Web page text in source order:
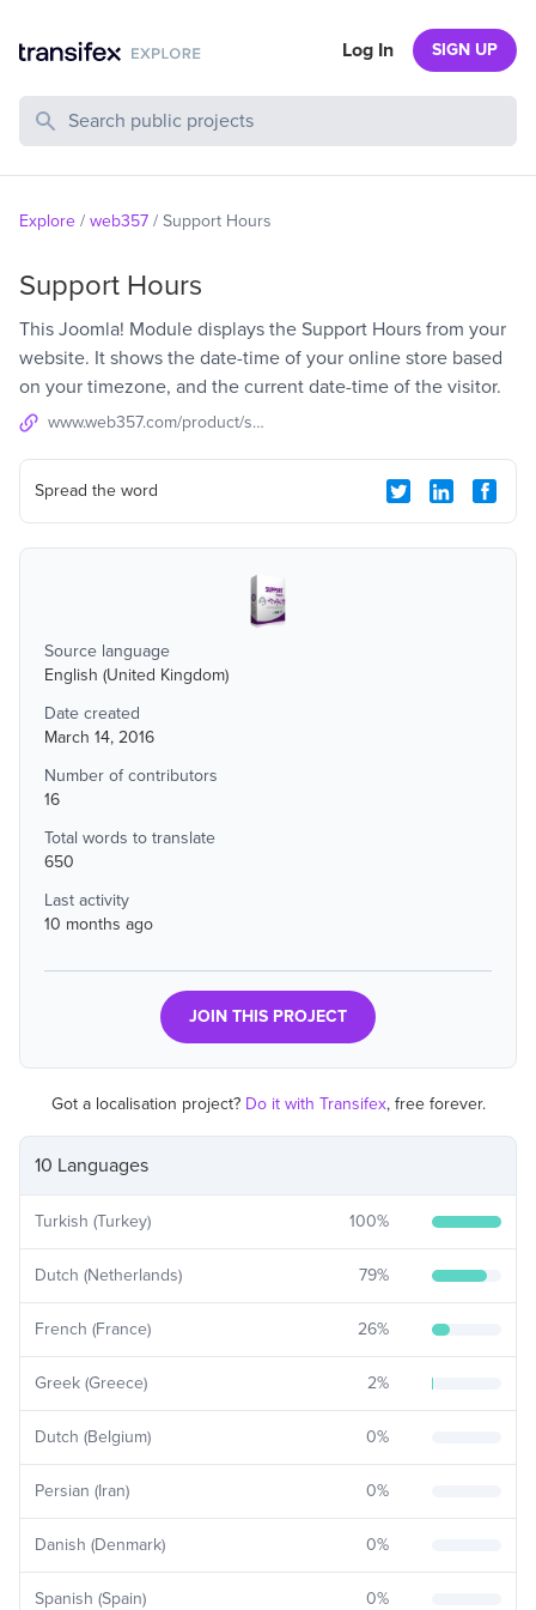
Search Public Projects
Log In SIGN UP
Explore / web357 / Support Hours
Support Hours
This Joomla! Module displays the Support Hours from your
website. It shows the date-time of your online store based
on your timezone, and the current date-time of the visitor.
www.web357.com/product/support-hours-joomla-module
Spread the word
10 Languages
Turkish (Turkey) 100%
Dutch (Netherlands) 79%
French (France) 26%
Greek (Greece) 2%
Dutch (Belgium) 0%
Persian (Iran) 0%
Danish (Denmark) 0%
Spanish (Spain) 0%
Source language
English (United Kingdom)
Date created
March 14, 2016
Number of contributors
16
Total words to translate
650
Last activity
10 months ago
JOIN THIS PROJECT
Got a localisation project? Do it with Transifex, free forever.